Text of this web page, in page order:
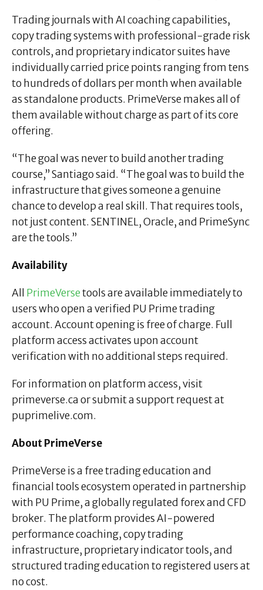
Trading journals with AI coaching capabilities,
copy trading systems with professional-grade risk
controls, and proprietary indicator suites have
individually carried price points ranging from tens
to hundreds of dollars per month when available
as standalone products. PrimeVerse makes all of
them available without charge as part of its core
offering.
“The goal was never to build another trading
course,” Santiago said. “The goal was to build the
infrastructure that gives someone a genuine
chance to develop a real skill. That requires tools,
not just content. SENTINEL, Oracle, and PrimeSync
are the tools.”
Availability
All PrimeVersetools are available immediately to
users who open a verified PU Prime trading
account. Account opening is free of charge. Full
platform access activates upon account
verification with no additional steps required.
For information on platform access, visit
primeverse.ca or submit a support request at
puprimelive.com.
About PrimeVerse
PrimeVerse is a free trading education and
financial tools ecosystem operated in partnership
with PU Prime, a globally regulated forex and CFD
broker. The platform provides AI-powered
performance coaching, copy trading
infrastructure, proprietary indicator tools, and
structured trading education to registered users at
no cost.